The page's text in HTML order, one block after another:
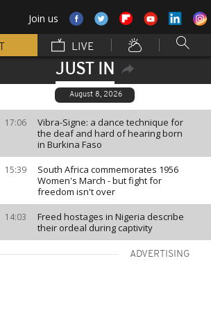
Join us
LIVE
JUST IN
August 8, 2026
17:06
Vibra-Signe: a dance technique for
the deaf and hard of hearing born
in Burkina Faso
15:39
South Africa commemorates 1956
Women's March - but fight for
freedom isn't over
14:03
Freed hostages in Nigeria describe
their ordeal during captivity
ADVERTISING